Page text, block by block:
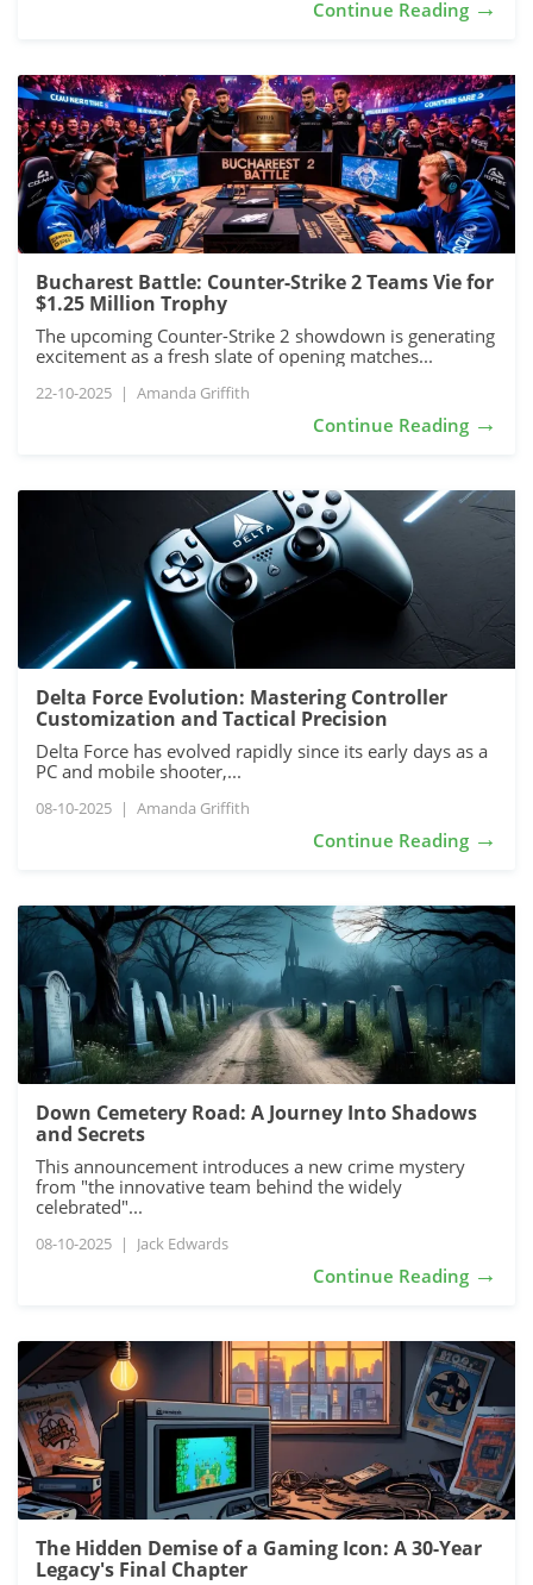
Continue Reading →
Bucharest Battle: Counter-Strike 2 Teams Vie for
$1.25 Million Trophy
The upcoming Counter-Strike 2 showdown is generating
excitement as a fresh slate of opening matches...
22-10-2025 | Amanda Griffith
Continue Reading →
Delta Force Evolution: Mastering Controller
Customization and Tactical Precision
Delta Force has evolved rapidly since its early days as a
PC and mobile shooter,...
08-10-2025 | Amanda Griffith
Continue Reading →
Down Cemetery Road: A Journey Into Shadows
and Secrets
This announcement introduces a new crime mystery
from "the innovative team behind the widely
celebrated"...
08-10-2025 | Jack Edwards
Continue Reading →
The Hidden Demise of a Gaming Icon: A 30-Year
Legacy's Final Chapter